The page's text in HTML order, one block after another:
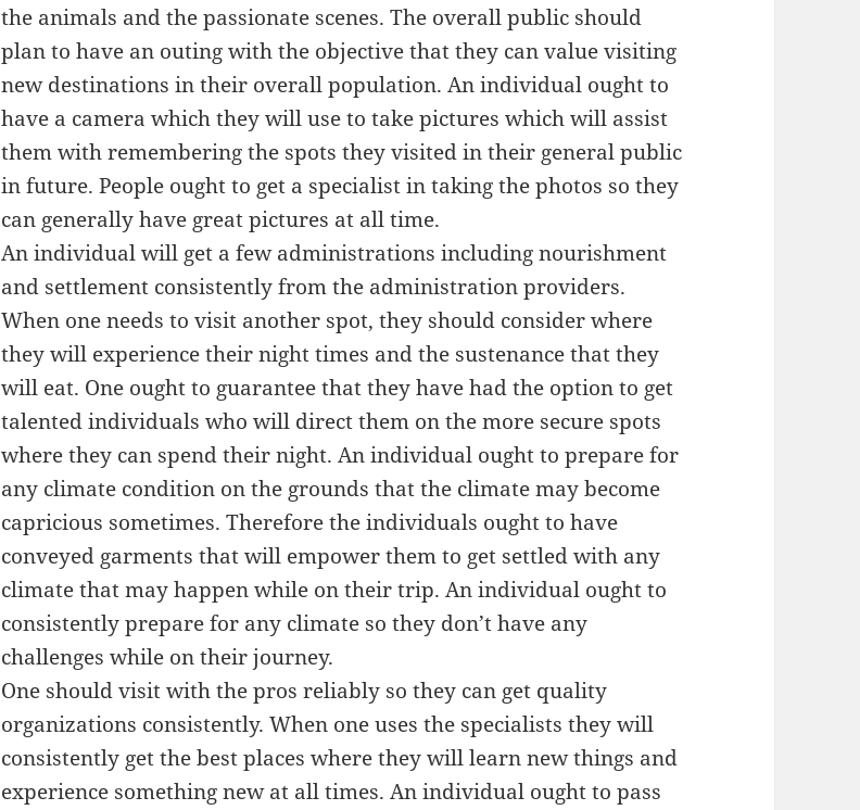
the animals and the passionate scenes. The overall public should
plan to have an outing with the objective that they can value visiting
new destinations in their overall population. An individual ought to
have a camera which they will use to take pictures which will assist
them with remembering the spots they visited in their general public
in future. People ought to get a specialist in taking the photos so they
can generally have great pictures at all time.
An individual will get a few administrations including nourishment
and settlement consistently from the administration providers.
When one needs to visit another spot, they should consider where
they will experience their night times and the sustenance that they
will eat. One ought to guarantee that they have had the option to get
talented individuals who will direct them on the more secure spots
where they can spend their night. An individual ought to prepare for
any climate condition on the grounds that the climate may become
capricious sometimes. Therefore the individuals ought to have
conveyed garments that will empower them to get settled with any
climate that may happen while on their trip. An individual ought to
consistently prepare for any climate so they don’t have any
challenges while on their journey.
One should visit with the pros reliably so they can get quality
organizations consistently. When one uses the specialists they will
consistently get the best places where they will learn new things and
experience something new at all times. An individual ought to pass